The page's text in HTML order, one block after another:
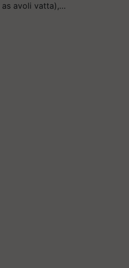
avoli vatta),…